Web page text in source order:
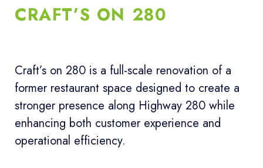
CRAFT’S ON 280
Craft’s on 280 is a full-scale renovation of a
former restaurant space designed to create a
stronger presence along Highway 280 while
enhancing both customer experience and
operational efficiency.